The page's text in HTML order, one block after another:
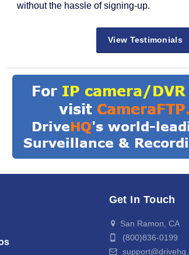
without the hassle of signing-up.
View Testimonials
Get In Touch
San Ramon, CA
(800)836-0199